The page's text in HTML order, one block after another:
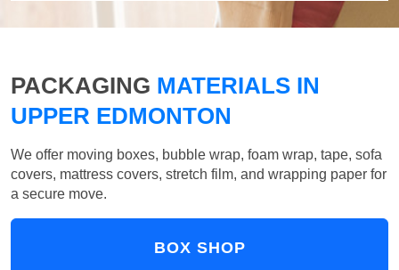
PACKAGING MATERIALS IN
UPPER EDMONTON
We offer moving boxes, bubble wrap, foam wrap, tape, sofa
covers, mattress covers, stretch film, and wrapping paper for
a secure move.
BOX SHOP